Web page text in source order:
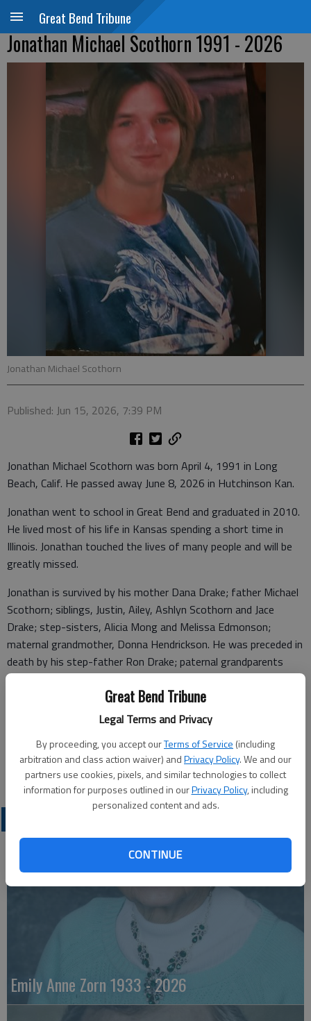
Great Bend Tribune
Legal Terms and Privacy
By proceeding, you accept ourTerms of Service (including
arbitration and class action waiver) andPrivacy Policy. We and our
partners use cookies, pixels, and similar technologies to collect
information for purposes outlined in ourPrivacy Policy, including
personalized content and ads.
CONTINUE
Great Bend Tribune
Jonathan Michael Scothorn 1991 - 2026
Jonathan Michael Scothorn
Published: Jun 15, 2026, 7:39 PM
Jonathan Michael Scothorn was born April 4, 1991 in Long
Beach, Calif. He passed away June 8, 2026 in Hutchinson Kan.
Jonathan went to school in Great Bend and graduated in 2010.
He lived most of his life in Kansas spending a short time in
Illinois. Jonathan touched the lives of many people and will be
greatly missed.
Jonathan is survived by his mother Dana Drake; father Michael
Scothorn; siblings, Justin, Ailey, Ashlyn Scothorn and Jace
Drake; step-sisters, Alicia Mong and Melissa Edmonson;
maternal grandmother, Donna Hendrickson. He was preceded in
death by his step-father Ron Drake; paternal grandparents
John and Maureen Hammond, Melbourn Scothorn; and maternal
grandfather, Sam Hendrickson.
Cremation has taken place and a burial with family will take
place at a later time.
Great Bend (Kan.) Tribune, June 16, 2026
Emily Anne Zorn 1933 - 2026